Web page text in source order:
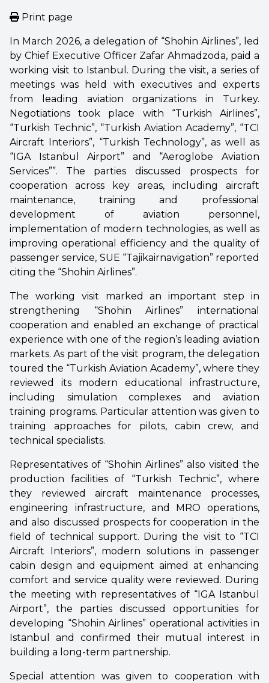
Print page
In March 2026, a delegation of “Shohin Airlines”, led
by Chief Executive Officer Zafar Ahmadzoda, paid a
working visit to Istanbul. During the visit, a series of
meetings was held with executives and experts
from leading aviation organizations in Turkey.
Negotiations took place with “Turkish Airlines”,
“Turkish Technic”, “Turkish Aviation Academy”, “TCI
Aircraft Interiors”, “Turkish Technology”, as well as
“IGA Istanbul Airport” and “Aeroglobe Aviation
Services””. The parties discussed prospects for
cooperation across key areas, including aircraft
maintenance, training and professional
development of aviation personnel,
implementation of modern technologies, as well as
improving operational efficiency and the quality of
passenger service, SUE “Tajikairnavigation” reported
citing the “Shohin Airlines”.
The working visit marked an important step in
strengthening “Shohin Airlines” international
cooperation and enabled an exchange of practical
experience with one of the region’s leading aviation
markets. As part of the visit program, the delegation
toured the “Turkish Aviation Academy”, where they
reviewed its modern educational infrastructure,
including simulation complexes and aviation
training programs. Particular attention was given to
training approaches for pilots, cabin crew, and
technical specialists.
Representatives of “Shohin Airlines” also visited the
production facilities of “Turkish Technic”, where
they reviewed aircraft maintenance processes,
engineering infrastructure, and MRO operations,
and also discussed prospects for cooperation in the
field of technical support. During the visit to “TCI
Aircraft Interiors”, modern solutions in passenger
cabin design and equipment aimed at enhancing
comfort and service quality were reviewed. During
the meeting with representatives of “IGA Istanbul
Airport”, the parties discussed opportunities for
developing “Shohin Airlines” operational activities in
Istanbul and confirmed their mutual interest in
building a long-term partnership.
Special attention was given to cooperation with